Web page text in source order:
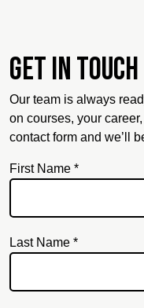
Get in touch
Our team is always
on courses, your
contact form and we’ll
First Name *
Last Name *